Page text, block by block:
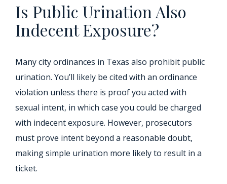
Is Public Urination Also
Indecent Exposure?
Many city ordinances in Texas also prohibit public
urination. You’ll likely be cited with an ordinance
violation unless there is proof you acted with
sexual intent, in which case you could be charged
with indecent exposure. However, prosecutors
must prove intent beyond a reasonable doubt,
making simple urination more likely to result in a
ticket.